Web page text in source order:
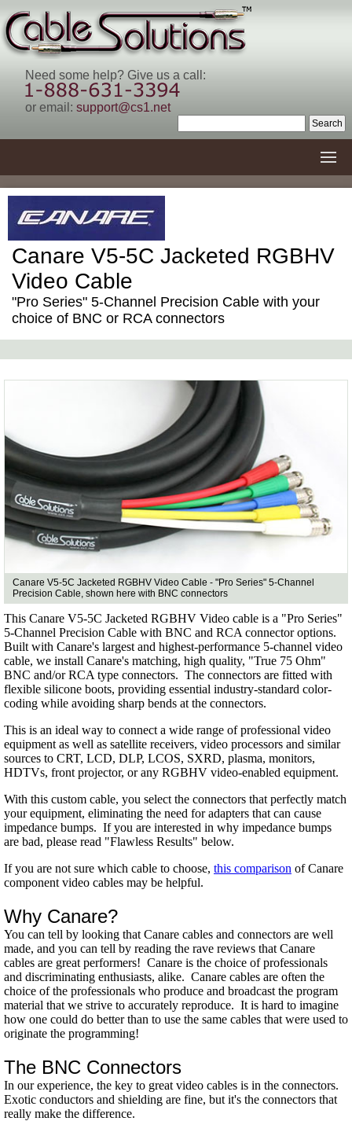
Need some help? Give us a call:
or email: support@cs1.net
Canare V5-5C Jacketed RGBHV
Video Cable
"Pro Series" 5-Channel Precision Cable with your
choice of BNC or RCA connectors
Canare V5-5C Jacketed RGBHV Video Cable - "Pro Series" 5-Channel
Precision Cable, shown here with BNC connectors
This Canare V5-5C Jacketed RGBHV Video cable is a "Pro Series"
5-Channel Precision Cable with BNC and RCA connector options.
Built with Canare's largest and highest-performance 5-channel video
cable, we install Canare's matching, high quality, "True 75 Ohm"
BNC and/or RCA type connectors. The connectors are fitted with
flexible silicone boots, providing essential industry-standard color-
coding while avoiding sharp bends at the connectors.
This is an ideal way to connect a wide range of professional video
equipment as well as satellite receivers, video processors and similar
sources to CRT, LCD, DLP, LCOS, SXRD, plasma, monitors,
HDTVs, front projector, or any RGBHV video-enabled equipment.
With this custom cable, you select the connectors that perfectly match
your equipment, eliminating the need for adapters that can cause
impedance bumps. If you are interested in why impedance bumps
are bad, please read "Flawless Results" below.
If you are not sure which cable to choose, this comparison of Canare
component video cables may be helpful.
Why Canare?
You can tell by looking that Canare cables and connectors are well
made, and you can tell by reading the rave reviews that Canare
cables are great performers! Canare is the choice of professionals
and discriminating enthusiasts, alike. Canare cables are often the
choice of the professionals who produce and broadcast the program
material that we strive to accurately reproduce. It is hard to imagine
how one could do better than to use the same cables that were used to
originate the programming!
The BNC Connectors
In our experience, the key to great video cables is in the connectors.
Exotic conductors and shielding are fine, but it's the connectors that
really make the difference.